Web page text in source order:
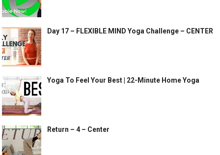
Day 17 – FLEXIBLE MIND Yoga Challenge – CENTER
Yoga To Feel Your Best | 22-Minute Home Yoga
Return – 4 – Center